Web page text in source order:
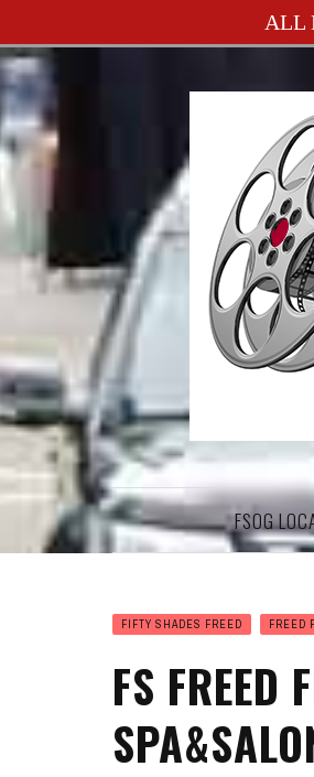
FSOG
FIFTY SHADES FREED FREED
FS FREED
ALL